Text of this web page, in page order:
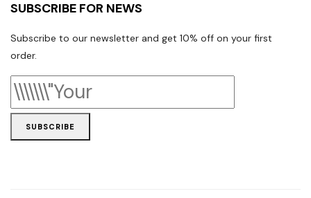
SUBSCRIBE FOR NEWS
Subscribe to our newsletter and get 10% off on your first
order.
SUBSCRIBE